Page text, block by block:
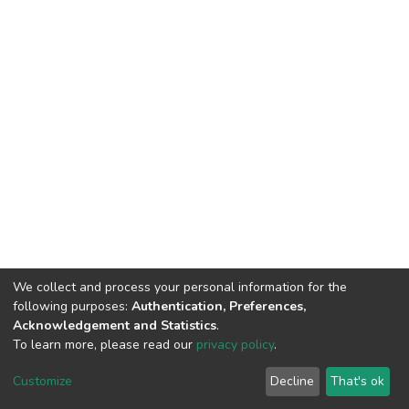
DSpace software copyright © 2002-2026 LYRASIS
End User Agreement
We collect and process your personal information for the
following purposes: Authentication, Preferences,
Acknowledgement and Statistics.
To learn more, please read our privacy policy.
Customize Decline That's ok